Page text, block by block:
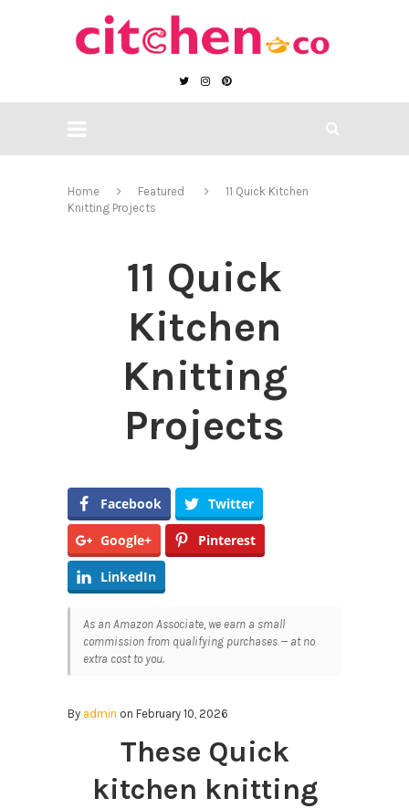
Home Featured
11 Quick Kitchen
Knitting Projects
11 Quick
Kitchen
Knitting
Projects
Facebook Twitter
Google+ Pinterest
LinkedIn
As an Amazon Associate, we earn a small
commission from qualifying purchases — at no
extra cost to you.
By admin on February 10, 2026
These Quick
kitchen knitting